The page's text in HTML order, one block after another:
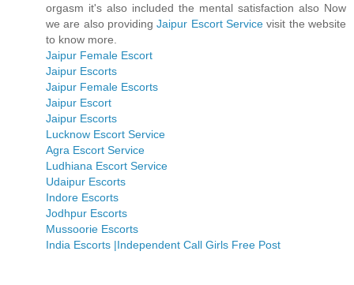
orgasm it's also included the mental satisfaction also Now
we are also providingJaipur Escort Service visit the website
to know more.
Jaipur Female Escort
Jaipur Escorts
Jaipur Female Escorts
Jaipur Escort
Jaipur Escorts
Lucknow Escort Service
Agra Escort Service
Ludhiana Escort Service
Udaipur Escorts
Indore Escorts
Jodhpur Escorts
Mussoorie Escorts
India Escorts |Independent Call Girls Free Post